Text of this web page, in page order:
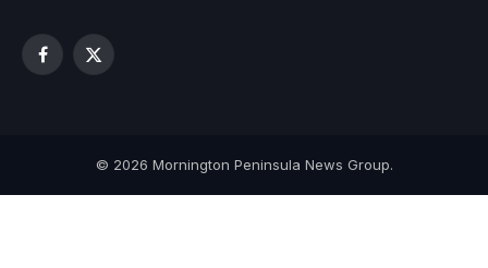
Facebook
X
© 2026 Mornington Peninsula News Group.